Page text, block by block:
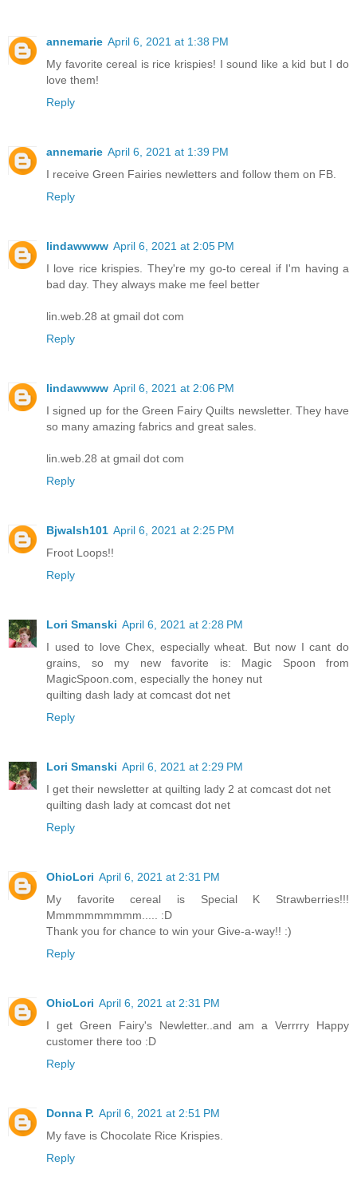
annemarie April 6, 2021 at 1:38 PM
My favorite cereal is rice krispies! I sound like a kid but I do
love them!
Reply
annemarie April 6, 2021 at 1:39 PM
I receive Green Fairies newletters and follow them on FB.
Reply
lindawwww April 6, 2021 at 2:05 PM
I love rice krispies. They're my go-to cereal if I'm having a
bad day. They always make me feel better
lin.web.28 at gmail dot com
Reply
lindawwww April 6, 2021 at 2:06 PM
I signed up for the Green Fairy Quilts newsletter. They have
so many amazing fabrics and great sales.
lin.web.28 at gmail dot com
Reply
Bjwalsh101 April 6, 2021 at 2:25 PM
Froot Loops!!
Reply
Lori Smanski April 6, 2021 at 2:28 PM
I used to love Chex, especially wheat. But now I cant do
grains, so my new favorite is: Magic Spoon from
MagicSpoon.com, especially the honey nut
quilting dash lady at comcast dot net
Reply
Lori Smanski April 6, 2021 at 2:29 PM
I get their newsletter at quilting lady 2 at comcast dot net
quilting dash lady at comcast dot net
Reply
OhioLori April 6, 2021 at 2:31 PM
My favorite cereal is Special K Strawberries!!!
Mmmmmmmmmm..... :D
Thank you for chance to win your Give-a-way!! :)
Reply
OhioLori April 6, 2021 at 2:31 PM
I get Green Fairy's Newletter..and am a Verrrry Happy
customer there too :D
Reply
Donna P. April 6, 2021 at 2:51 PM
My fave is Chocolate Rice Krispies.
Reply